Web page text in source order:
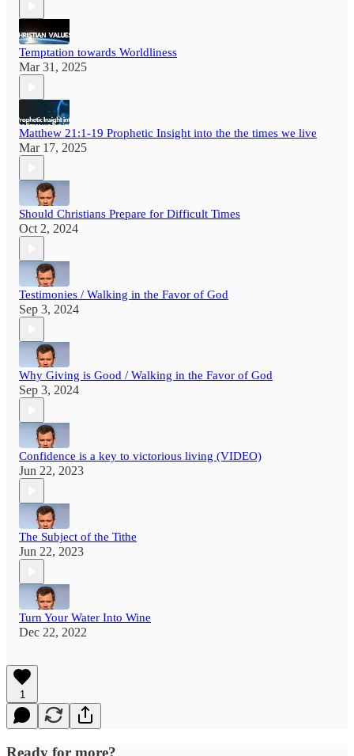
Temptation towards Worldliness
Mar 31, 2025
Matthew 21:1-19 Prophetic Insight into the the times we live
Mar 17, 2025
Should Christians Prepare for Difficult Times
Oct 2, 2024
Testimonies / Walking in the Favor of God
Sep 3, 2024
Why Giving is Good / Walking in the Favor of God
Sep 3, 2024
Confidence is a key to victorious living (VIDEO)
Jun 22, 2023
The Subject of the Tithe
Jun 22, 2023
Turn Your Water Into Wine
Dec 22, 2022
1
Ready for more?